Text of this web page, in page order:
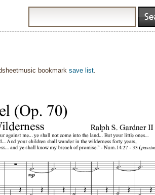
bookmark save list.